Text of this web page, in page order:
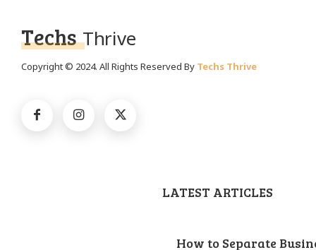
Techs Thrive
Copyright © 2024. All Rights Reserved By Techs Thrive
LATEST ARTICLES
How to Separate